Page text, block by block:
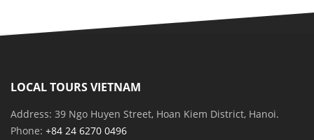
LOCAL TOURS VIETNAM
Address: 39 Ngo Huyen Street, Hoan Kiem District, Hanoi.
Phone: +84 24 6270 0496